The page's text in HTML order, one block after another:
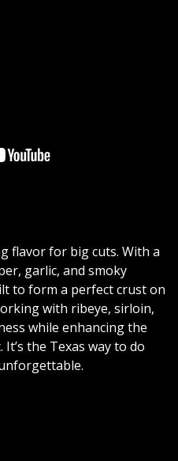
flavor for big cuts. With a
garlic, and smoky
to form a perfect crust on
with ribeye, sirloin,
while enhancing the
the Texas way to do